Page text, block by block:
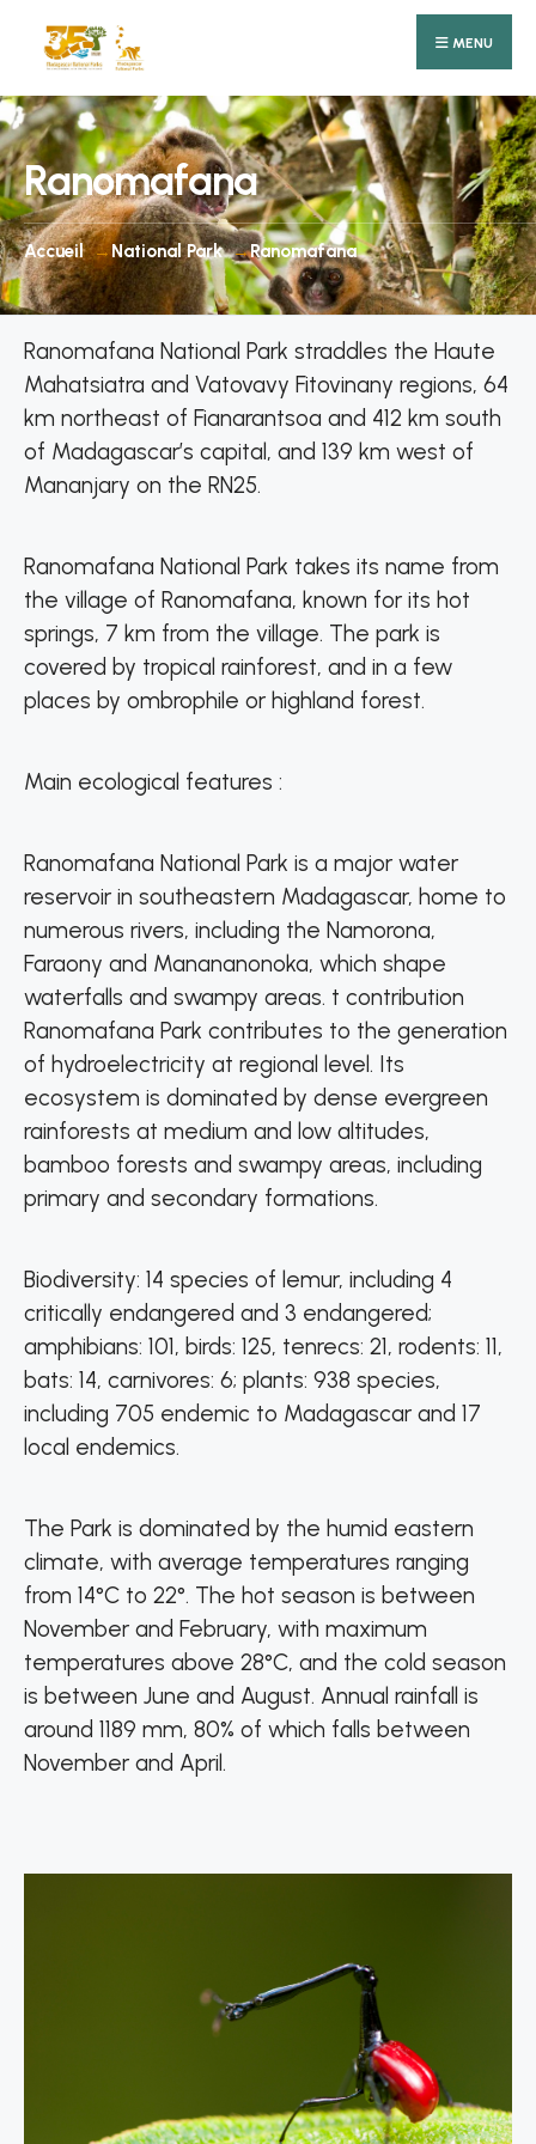
Skip
content
MENU
Ranomafana
Accueil National Park Ranomafana
Ranomafana National Park straddles the Haute
Mahatsiatra and Vatovavy Fitovinany regions, 64
km northeast of Fianarantsoa and 412 km south
of Madagascar’s capital, and 139 km west of
Mananjary on the RN25.
Ranomafana National Park takes its name from
the village of Ranomafana, known for its hot
springs, 7 km from the village. The park is
covered by tropical rainforest, and in a few
places by ombrophile or highland forest.
Main ecological features :
Ranomafana National Park is a major water
reservoir in southeastern Madagascar, home to
numerous rivers, including the Namorona,
Faraony and Manananonoka, which shape
waterfalls and swampy areas. t contribution
Ranomafana Park contributes to the generation
of hydroelectricity at regional level. Its
ecosystem is dominated by dense evergreen
rainforests at medium and low altitudes,
bamboo forests and swampy areas, including
primary and secondary formations.
Biodiversity: 14 species of lemur, including 4
critically endangered and 3 endangered;
amphibians: 101, birds: 125, tenrecs: 21, rodents: 11,
bats: 14, carnivores: 6; plants: 938 species,
including 705 endemic to Madagascar and 17
local endemics.
The Park is dominated by the humid eastern
climate, with average temperatures ranging
from 14°C to 22°. The hot season is between
November and February, with maximum
temperatures above 28°C, and the cold season
is between June and August. Annual rainfall is
around 1189 mm, 80% of which falls between
November and April.
for: